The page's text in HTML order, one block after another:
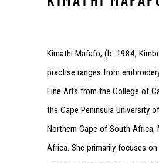
Kimathi Mafafo, (b. 1984,
practise ranges from
Fine Arts from the College of
the Cape Peninsula University
Northern Cape of South
Africa. She primarily focuses